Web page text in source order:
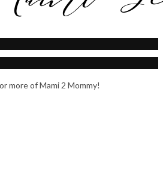
more of Mami 2 Mommy!